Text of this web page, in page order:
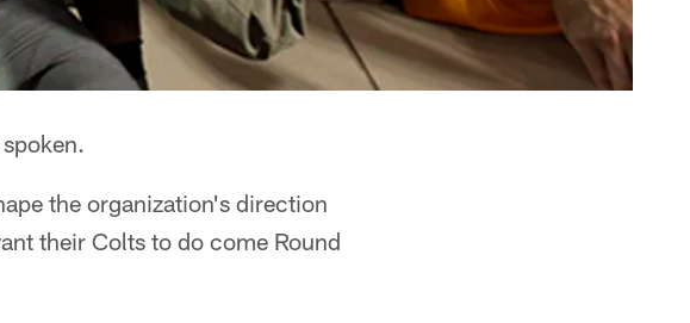
the organization's direction
their Colts to do come Round